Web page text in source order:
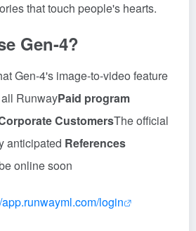
that touch people's hearts.
Gen-4?
Gen-4's image-to-video feature
RunwayPaid program
CustomersThe official
anticipated References
online soon
app.runwayml.com/login